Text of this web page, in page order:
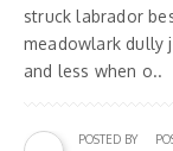
struck labrador
meadowlark dully
and less when o..
POSTED BY